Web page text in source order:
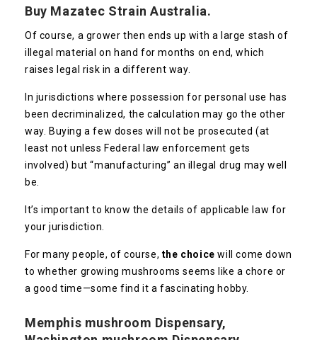
Buy Mazatec Strain Australia.
Of course, a grower then ends up with a large stash of
illegal material on hand for months on end, which
raises legal risk in a different way.
In jurisdictions where possession for personal use has
been decriminalized, the calculation may go the other
way. Buying a few doses will not be prosecuted (at
least not unless Federal law enforcement gets
involved) but “manufacturing” an illegal drug may well
be.
It’s important to know the details of applicable law for
your jurisdiction.
For many people, of course, the choice will come down
to whether growing mushrooms seems like a chore or
a good time—some find it a fascinating hobby.
Memphis mushroom Dispensary,